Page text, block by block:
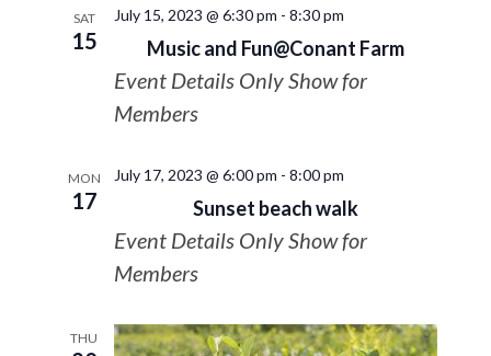
SAT
15 Music and Fun@Conant Farm
July 15, 2023 @ 6:30 pm - 8:30 pm
Event Details Only Show for
Members
MON
17 Sunset beach walk
July 17, 2023 @ 6:00 pm - 8:00 pm
Event Details Only Show for
Members
THU